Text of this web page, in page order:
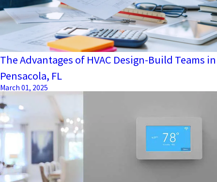
The Advantages of HVAC Design-Build Teams in
Pensacola, FL
March 01, 2025